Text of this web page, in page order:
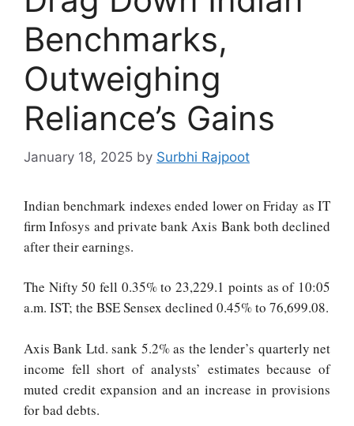
Benchmarks,
Outweighing
Reliance’s Gains
January 18, 2025 by Surbhi Rajpoot
Indian benchmark indexes ended lower on Friday as IT
firm Infosys and private bank Axis Bank both declined
after their earnings.
The Nifty 50 fell 0.35% to 23,229.1 points as of 10:05
a.m. IST; the BSE Sensex declined 0.45% to 76,699.08.
Axis Bank Ltd. sank 5.2% as the lender’s quarterly net
income fell short of analysts’ estimates because of
muted credit expansion and an increase in provisions
for bad debts.